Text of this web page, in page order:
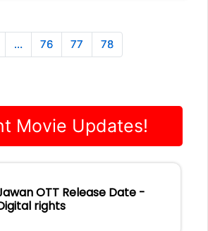
… 76 77 78
Movie Updates!
OTT Release Date -
rights